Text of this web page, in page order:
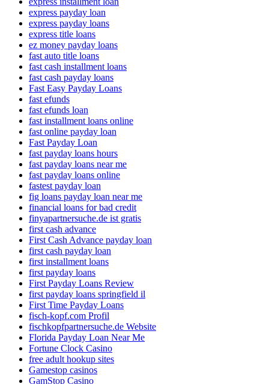
express payday loan
express payday loans
express title loans
ez money payday loans
fast auto title loans
fast cash installment loans
fast cash payday loans
Fast Easy Payday Loans
fast efunds
fast efunds loan
fast installment loans online
fast online payday loan
Fast Payday Loan
fast payday loans hours
fast payday loans near me
fast payday loans online
fastest payday loan
fig loans payday loan near me
financial loans for bad credit
finyapartnersuche.de ist gratis
first cash advance
First Cash Advance payday loan
first cash payday loan
first installment loans
first payday loans
First Payday Loans Review
first payday loans springfield il
First Time Payday Loans
fisch-kopf.com Profil
fischkopfpartnersuche.de Website
Florida Payday Loan Near Me
Fortune Clock Casino
free adult hookup sites
Gamestop casinos
GamStop Casino